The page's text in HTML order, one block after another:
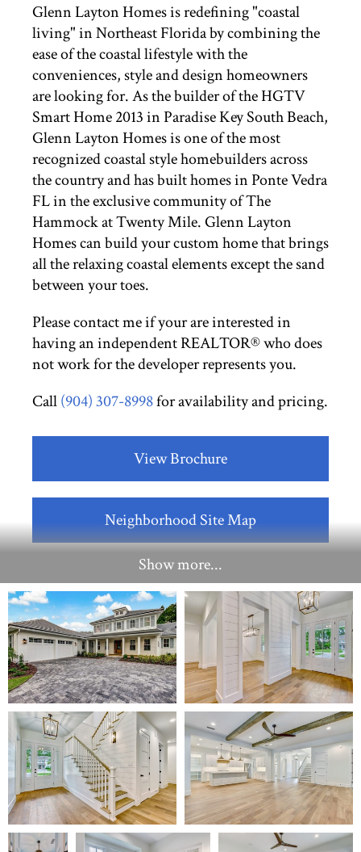
Show more...
Glenn Layton Homes is redefining "coastal
living" in Northeast Florida by combining the
ease of the coastal lifestyle with the
conveniences, style and design homeowners
are looking for. As the builder of the HGTV
Smart Home 2013 in Paradise Key South Beach,
Glenn Layton Homes is one of the most
recognized coastal style homebuilders across
the country and has built homes in Ponte Vedra
FL in the exclusive community of The
Hammock at Twenty Mile. Glenn Layton
Homes can build your custom home that brings
all the relaxing coastal elements except the sand
between your toes.
Please contact me if your are interested in
having an independent REALTOR® who does
not work for the developer represents you.
Call(904) 307-8998for availability and pricing.
View Brochure
Neighborhood Site Map